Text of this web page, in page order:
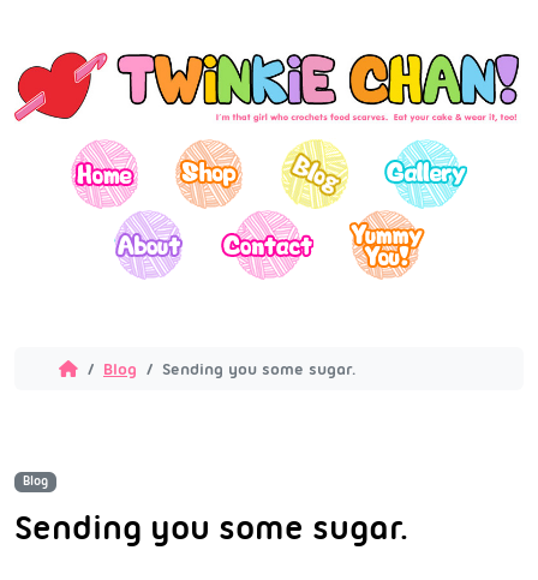
Blog Sending you some sugar.
Blog
Sending you some sugar.